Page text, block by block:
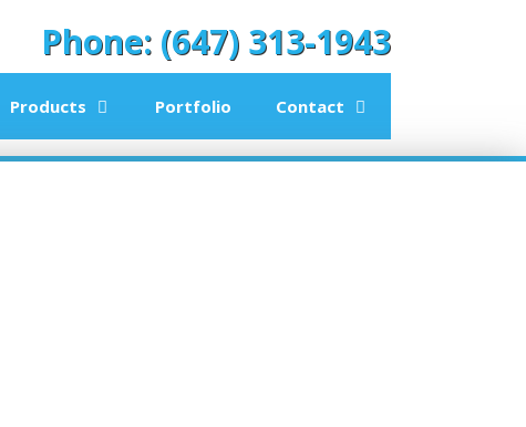
Phone: (647) 313-1943
Products Portfolio Contact